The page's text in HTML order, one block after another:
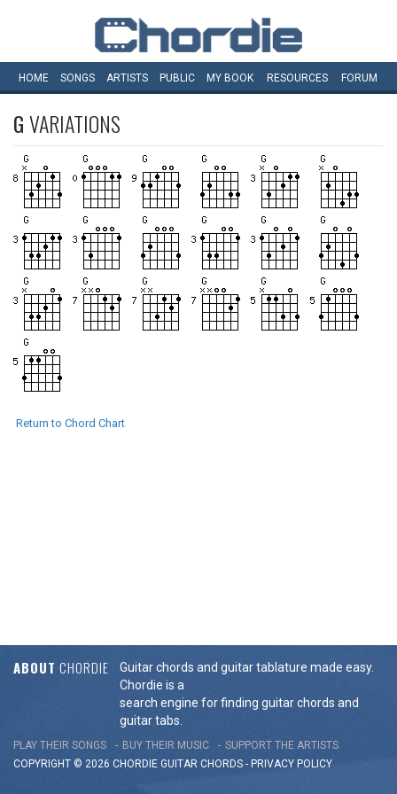
HOME SONGS ARTISTS PUBLIC MY BOOK RESOURCES FORUM
GVARIATIONS
Return to Chord Chart
ABOUT CHORDIE
Guitar chords and guitar tablature made easy.
Chordie is a
search engine for finding guitar chords and
guitar tabs.
PLAY THEIR SONGS BUY THEIR MUSIC
SUPPORT THE ARTISTS
COPYRIGHT © 2026 CHORDIE GUITAR CHORDS - PRIVACY POLICY